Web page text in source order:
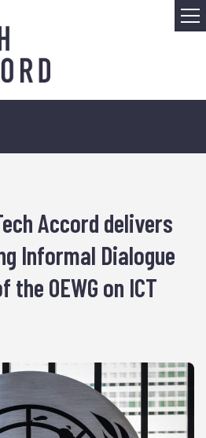
Accord delivers
Informal Dialogue
OEWG on ICT